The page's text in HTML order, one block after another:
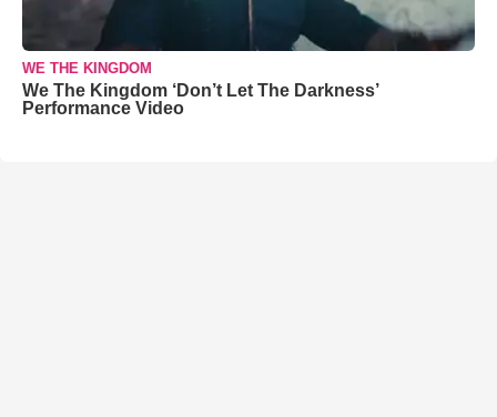
WE THE KINGDOM
We The Kingdom ‘Don’t Let The Darkness’
Performance Video